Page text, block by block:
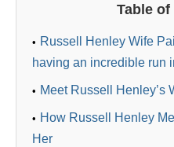
Table
Russell Henley Wife
having an incredible run
Meet Russell Henley’s
How Russell Henley
Her